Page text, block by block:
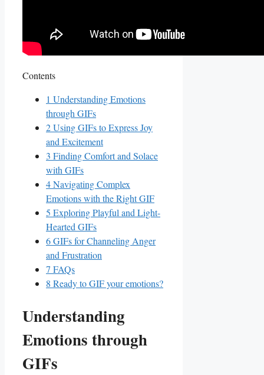
Contents
1 Understanding Emotions
through GIFs
2Using GIFs ​to Express Joy
and Excitement
3 Finding Comfort and Solace
with GIFs
4Navigating Complex
Emotions with the Right GIF
5 Exploring Playful and Light-
Hearted ‌GIFs
6GIFs for Channeling Anger
and​ Frustration
7 FAQs
8 Ready to GIF your emotions?
Understanding
Emotions through
GIFs